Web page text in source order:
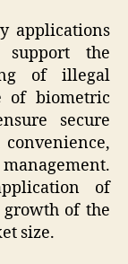
applications
support the
of illegal
of biometric
secure
of
of the
size.